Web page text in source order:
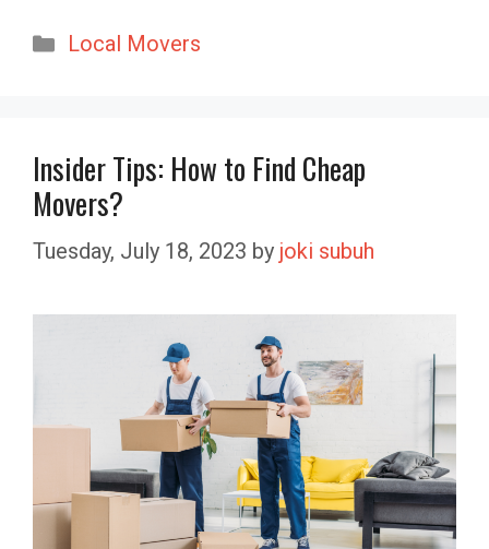
Categories
Local Movers
Insider Tips: How to Find Cheap
Movers?
Tuesday, July 18, 2023 by joki subuh